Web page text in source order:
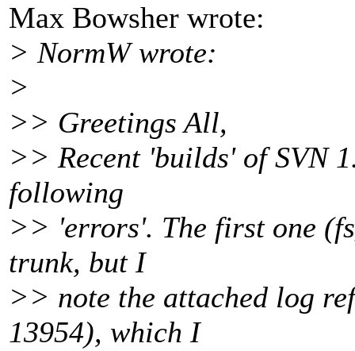
Max Bowsher wrote:
> NormW wrote:
>
>> Greetings All,
>> Recent 'builds' of SVN
following
>> 'errors'. The first one
trunk, but I
>> note the attached log
13954), which I